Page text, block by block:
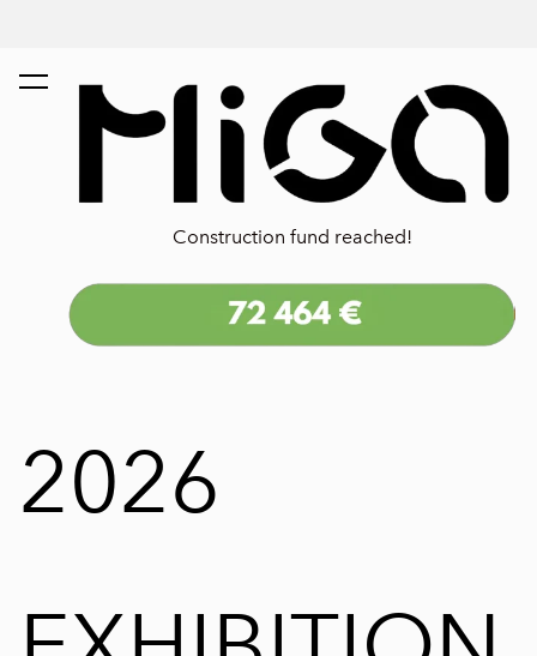
Construction fund reached!
2026